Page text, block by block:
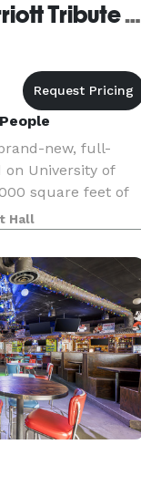
Hotel Celare, a Marriott Tribute Portfolio Hotel
new, full-
University of
square feet of
Hotel Celare is
Hall